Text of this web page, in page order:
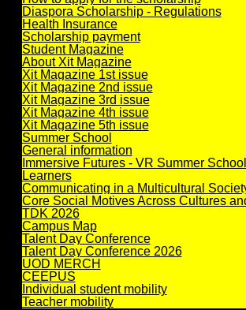
Diaspora Scholarship - Regulations
Health Insurance
Scholarship payment
Student Magazine
About Xit Magazine
Xit Magazine 1st issue
Xit Magazine 2nd issue
Xit Magazine 3rd issue
Xit Magazine 4th issue
Xit Magazine 5th issue
Summer School
General information
Immersive Futures - VR Summer
Learners
Communicating in a Multicultural
Core Social Motives Across Cultures
TDK 2026
Campus Map
Talent Day Conference
Talent Day Conference 2026
UOD MERCH
CEEPUS
Individual student mobility
Teacher mobility